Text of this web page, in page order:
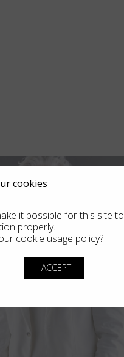
cookies
it possible for this site to
properly.
cookie usage policy?
I ACCEPT